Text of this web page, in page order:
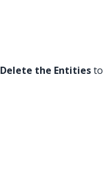
Delete the Entitiesto